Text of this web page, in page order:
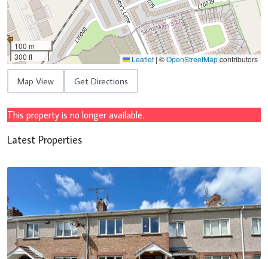
100 m
300 ft
Leaflet | ©OpenStreetMapcontributors
Map View Get Directions
This property is no longer available.
Latest Properties